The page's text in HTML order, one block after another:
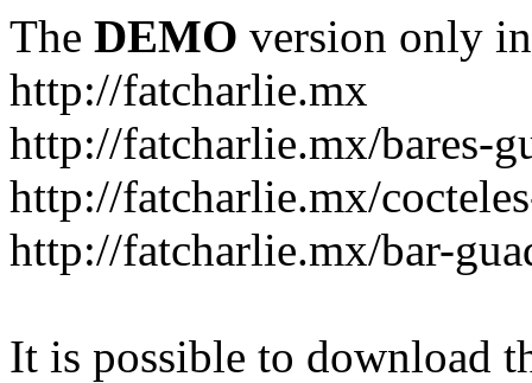
The DEMO version only
http://fatcharlie.mx
http://fatcharlie.mx/bares-
http://fatcharlie.mx/
http://fatcharlie.mx/bar-
It is possible to download